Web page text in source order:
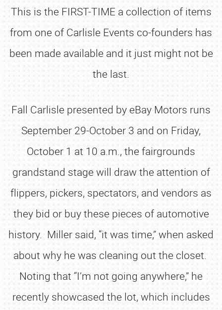
This is the FIRST-TIME a collection of items
from one of Carlisle Events co-founders has
been made available and it just might not be
the last.
Fall Carlisle presented by eBay Motors runs
September 29-October 3 and on Friday,
October 1 at 10 a.m., the fairgrounds
grandstand stage will draw the attention of
flippers, pickers, spectators, and vendors as
they bid or buy these pieces of automotive
history. Miller said, “it was time,” when asked
about why he was cleaning out the closet.
Noting that “I’m not going anywhere,” he
recently showcased the lot, which includes